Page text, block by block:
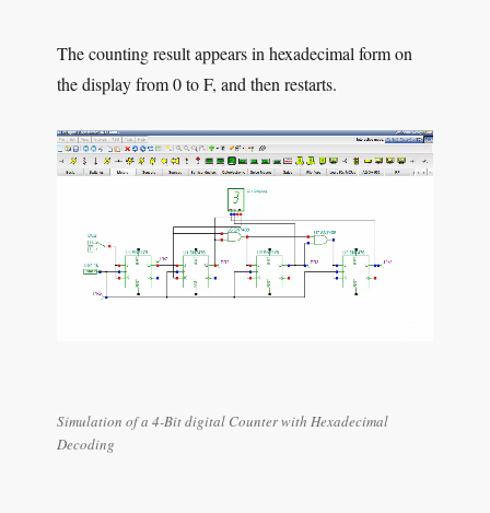
The counting result appears in hexadecimal form on
the display from 0 to F, and then restarts.
Simulation of a 4-Bit digital Counter with Hexadecimal
Decoding